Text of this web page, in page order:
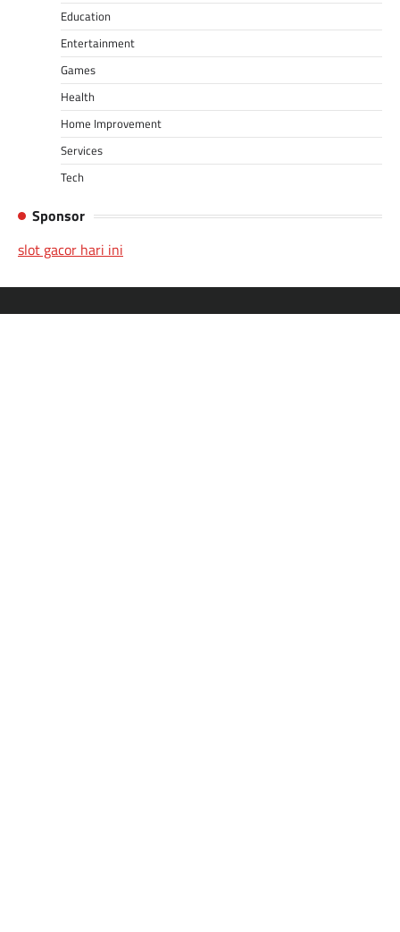
Education
Entertainment
Games
Health
Home Improvement
Services
Tech
Sponsor
slot gacor hari ini